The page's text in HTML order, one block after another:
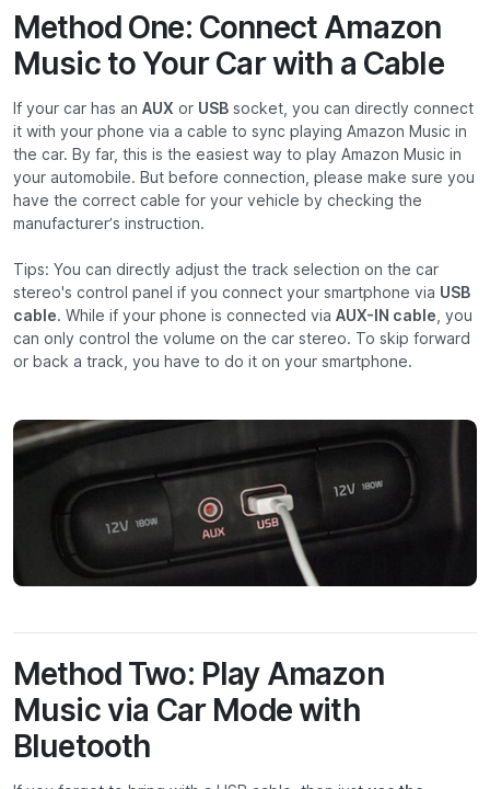
Method One: Connect Amazon
Music to Your Car with a Cable
If your car has an AUX or USB socket, you can directly connect
it with your phone via a cable to sync playing Amazon Music in
the car. By far, this is the easiest way to play Amazon Music in
your automobile. But before connection, please make sure you
have the correct cable for your vehicle by checking the
manufacturer’s instruction.
Tips: You can directly adjust the track selection on the car
stereo's control panel if you connect your smartphone via USB
cable. While if your phone is connected via AUX-IN cable , you
can only control the volume on the car stereo. To skip forward
or back a track, you have to do it on your smartphone.
Method Two: Play Amazon
Music via Car Mode with
Bluetooth